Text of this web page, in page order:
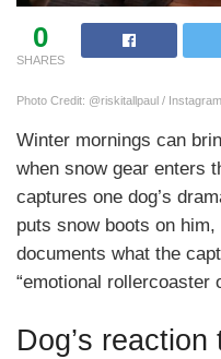
0
SHARES
Photo Credit: @riskitallpaul / Instagram
Winter mornings can
when snow gear enters
captures one dog’s
puts snow boots on
documents what the
“emotional rollercoaster
Dog’s